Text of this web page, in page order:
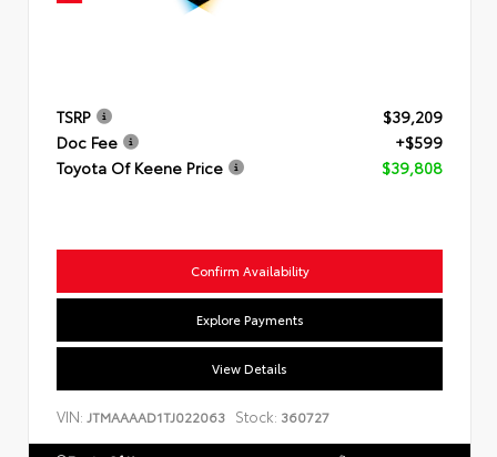
TSRP
$39,209
Doc Fee
+$599
Toyota Of Keene Price
$39,808
Confirm Availability
Explore Payments
View Details
VIN: JTMAAAAD1TJ022063 Stock: 360727